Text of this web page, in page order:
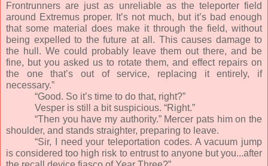
Frontrunners are just as unreliable as the teleporter field
around Extremus proper. It’s not much, but it’s bad enough
that some material does make it through the field, without
being expelled to the future at all. This causes damage to
the hull. We could probably leave them out there, and be
fine, but you asked us to rotate them, and effect repairs on
the one that’s out of service, replacing it entirely, if
necessary.”
“Good. So it’s time to do that, right?”
Vesper is still a bit suspicious. “Right.”
“Then you have my authority.” Mercer pats him on the
shoulder, and stands straighter, preparing to leave.
“Sir, I need your teleportation codes. A vacuum jump
is considered too high risk to entrust to anyone but you...after